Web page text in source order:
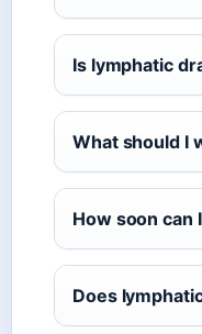
Is lymphatic
What should I
How soon can
Does